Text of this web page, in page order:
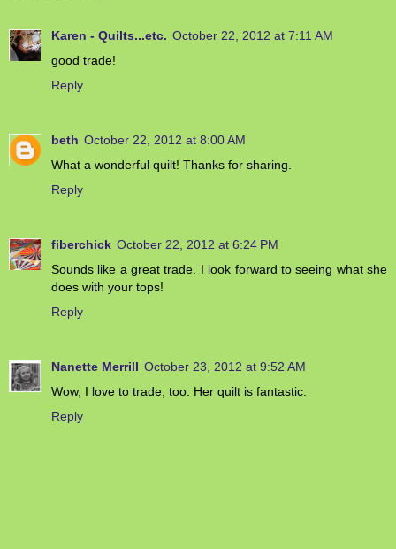
Karen - Quilts...etc. October 22, 2012 at 7:11 AM
good trade!
Reply
beth October 22, 2012 at 8:00 AM
What a wonderful quilt! Thanks for sharing.
Reply
fiberchick October 22, 2012 at 6:24 PM
Sounds like a great trade. I look forward to seeing what she
does with your tops!
Reply
Nanette Merrill October 23, 2012 at 9:52 AM
Wow, I love to trade, too. Her quilt is fantastic.
Reply